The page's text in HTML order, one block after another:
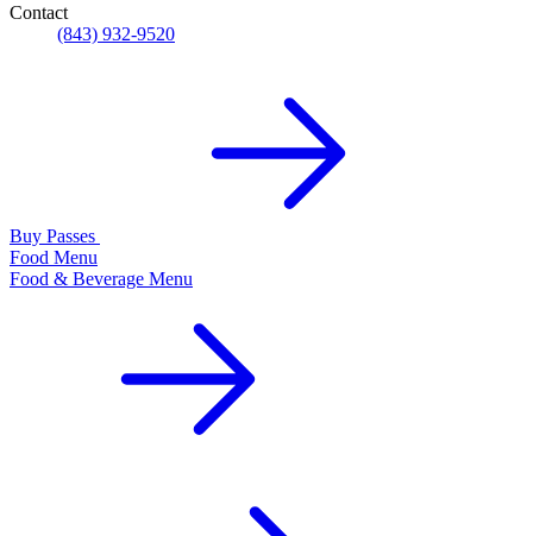
Contact
(843) 932-9520
Buy Passes
Food Menu
Food & Beverage Menu